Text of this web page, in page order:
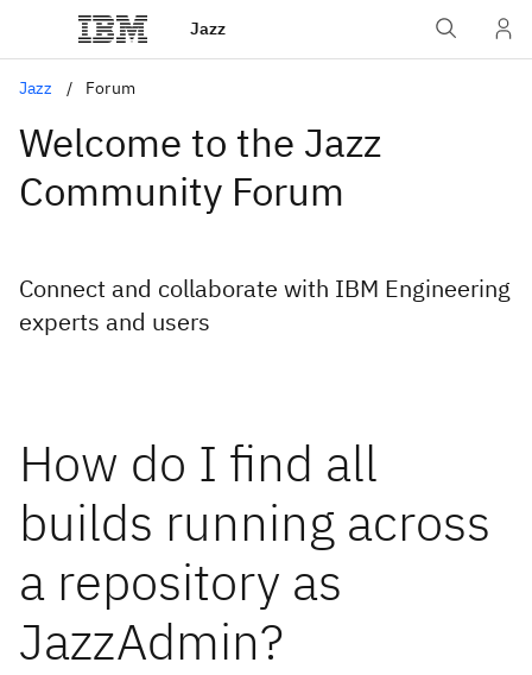
Jazz
Jazz Forum
Welcome to the Jazz
Community Forum
Connect and collaborate with IBM Engineering
experts and users
How do I find all
builds running across
a repository as
JazzAdmin?